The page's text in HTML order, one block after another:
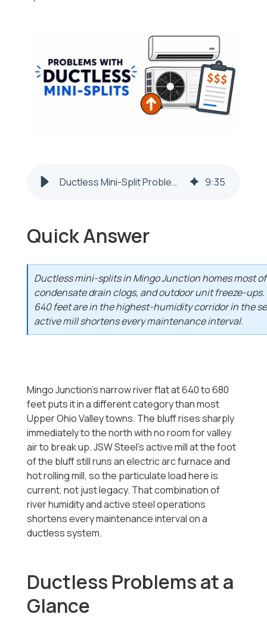
Ductless Mini-Split Problems in Mingo Junction, OH 2026-2027 9:35
Quick Answer
Ductless mini-splits in Mingo Junction homes most
condensate drain clogs, and outdoor unit freeze-
640 feet are in the highest-humidity corridor in the
active mill shortens every maintenance interval.
Mingo Junction's narrow river flat at 640 to 680
feet puts it in a different category than most
Upper Ohio Valley towns. The bluff rises sharply
immediately to the north with no room for valley
air to break up. JSW Steel's active mill at the foot
of the bluff still runs an electric arc furnace and
hot rolling mill, so the particulate load here is
current, not just legacy. That combination of
river humidity and active steel operations
shortens every maintenance interval on a
ductless system.
Ductless Problems at a
Glance